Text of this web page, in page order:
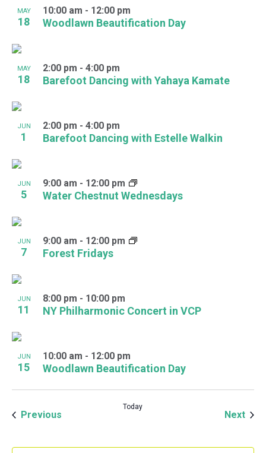
MAY
18 Woodlawn Beautification Day
10:00 am - 12:00 pm
MAY
18 Barefoot Dancing with Yahaya Kamate
2:00 pm - 4:00 pm
JUN
1 Barefoot Dancing with Estelle Walkin
2:00 pm - 4:00 pm
JUN
5 Water Chestnut Wednesdays
9:00 am - 12:00 pm
JUN
7 Forest Fridays
9:00 am - 12:00 pm
JUN
11 NY Philharmonic Concert in VCP
8:00 pm - 10:00 pm
JUN
15 Woodlawn Beautification Day
10:00 am - 12:00 pm
Previous
Today
Next